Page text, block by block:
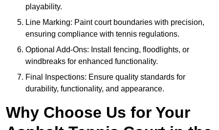
playability.
Line Marking: Paint court boundaries with precision,
ensuring compliance with tennis regulations.
Optional Add-Ons: Install fencing, floodlights, or
windbreaks for enhanced functionality.
Final Inspections: Ensure quality standards for
durability, functionality, and appearance.
Why Choose Us for Your